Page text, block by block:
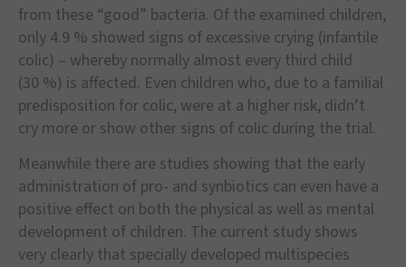
from these “good” bacteria. Of the examined children,
only 4.9 % showed signs of excessive crying (infantile
colic) – whereby normally almost every third child
(30 %) is affected. Even children who, due to a familial
predisposition for colic, were at a higher risk, didn’t
cry more or show other signs of colic during the trial.
Meanwhile there are studies showing that the early
administration of pro- and synbiotics can even have a
positive effect on both the physical as well as mental
development of children. The current study shows
very clearly that specially developed multispecies